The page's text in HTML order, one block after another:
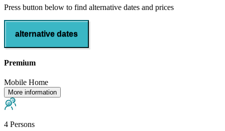
Press button below to find alternative dates and prices
alternative dates
Premium
Mobile Home
More information
4 Persons